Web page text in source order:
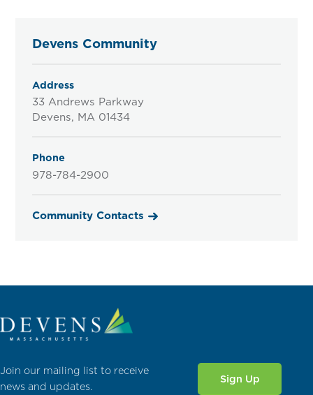
Devens Community
Address
33 Andrews Parkway
Devens, MA 01434
Phone
978-784-2900
Community Contacts
Join our mailing list to receive
news and updates.
Sign Up